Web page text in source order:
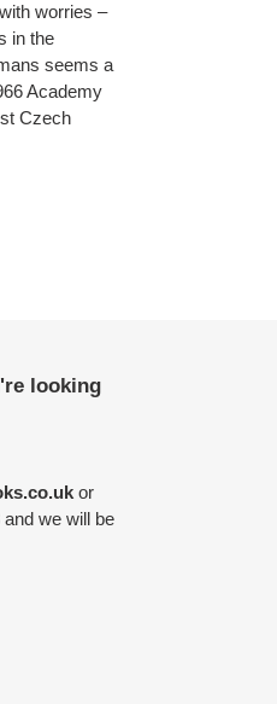
worries –
in the
seems a
Academy
Czech
looking
or
and we will be